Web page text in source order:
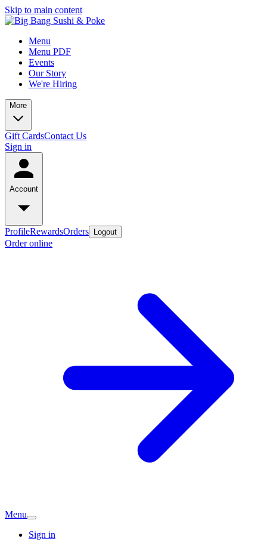
Skip to main content
Menu
Menu PDF
Events
Our Story
We're Hiring
More
Gift CardsContact Us
Sign in
Account
ProfileRewardsOrders Logout
Order online
Menu
Sign in